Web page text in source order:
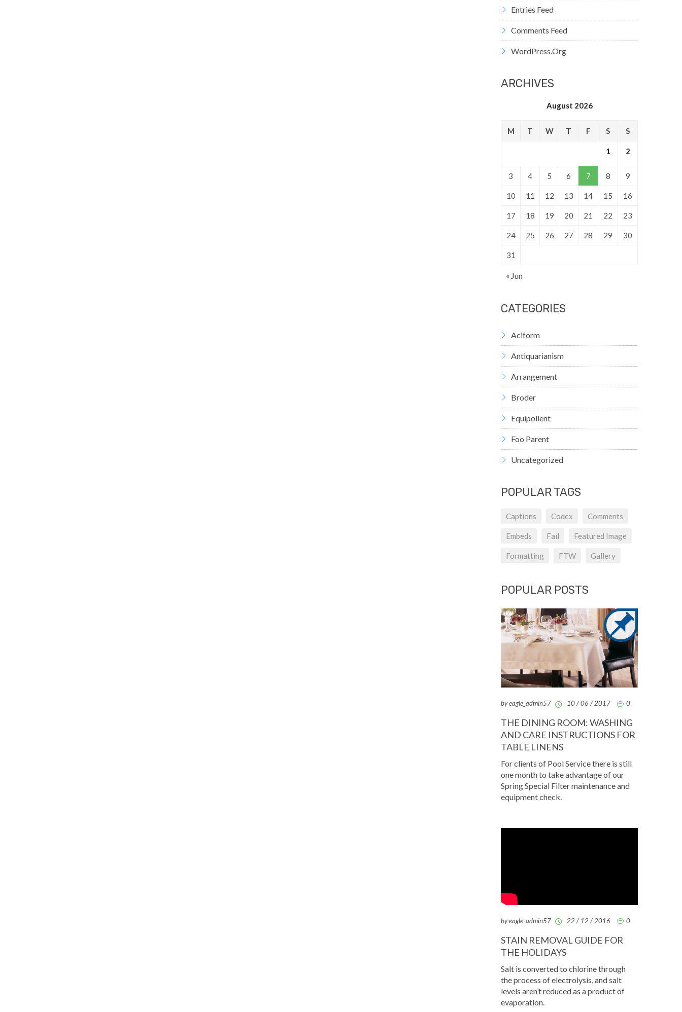
Entries Feed
Comments Feed
WordPress.org
ARCHIVES
August 2026
M T W T F S S
1 2
3 4 5 6 7 8 9
10 11 12 13 14 15 16
17 18 19 20 21 22 23
24 25 26 27 28 29 30
31
« Jun
CATEGORIES
Aciform
Antiquarianism
Arrangement
Broder
Equipollent
Foo Parent
Uncategorized
POPULAR TAGS
Captions Codex Comments
Embeds Fail Featured Image
Formatting FTW Gallery
POPULAR POSTS
by eagle_admin57 10 / 06 / 2017 0
THE DINING ROOM: WASHING
AND CARE INSTRUCTIONS FOR
TABLE LINENS
For clients of Pool Service there is still
one month to take advantage of our
Spring Special Filter maintenance and
equipment check.
by eagle_admin57 22 / 12 / 2016 0
STAIN REMOVAL GUIDE FOR
THE HOLIDAYS
Salt is converted to chlorine through
the process of electrolysis, and salt
levels aren’t reduced as a product of
evaporation.